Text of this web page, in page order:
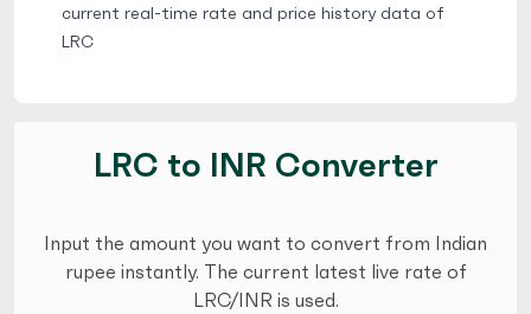
current real-time rate and price history data of
LRC
LRC to INR Converter
Input the amount you want to convert from Indian
rupee instantly. The current latest live rate of
LRC/INR is used.